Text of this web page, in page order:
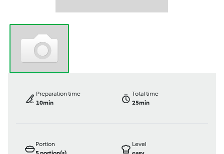
Preparation time
10min
Total time
25min
Portion
Level